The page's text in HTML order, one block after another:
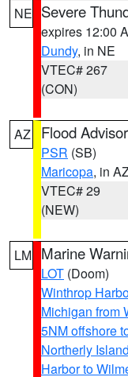
NE Severe
expires 12:00
Dundy, in NE
VTEC# 267
(CON)
AZ Flood
PSR (SB)
Maricopa, in
VTEC# 29
(NEW)
LM Marine
LOT (Doom)
Winthrop
Michigan from
5NM offshore
Northerly
Harbor to